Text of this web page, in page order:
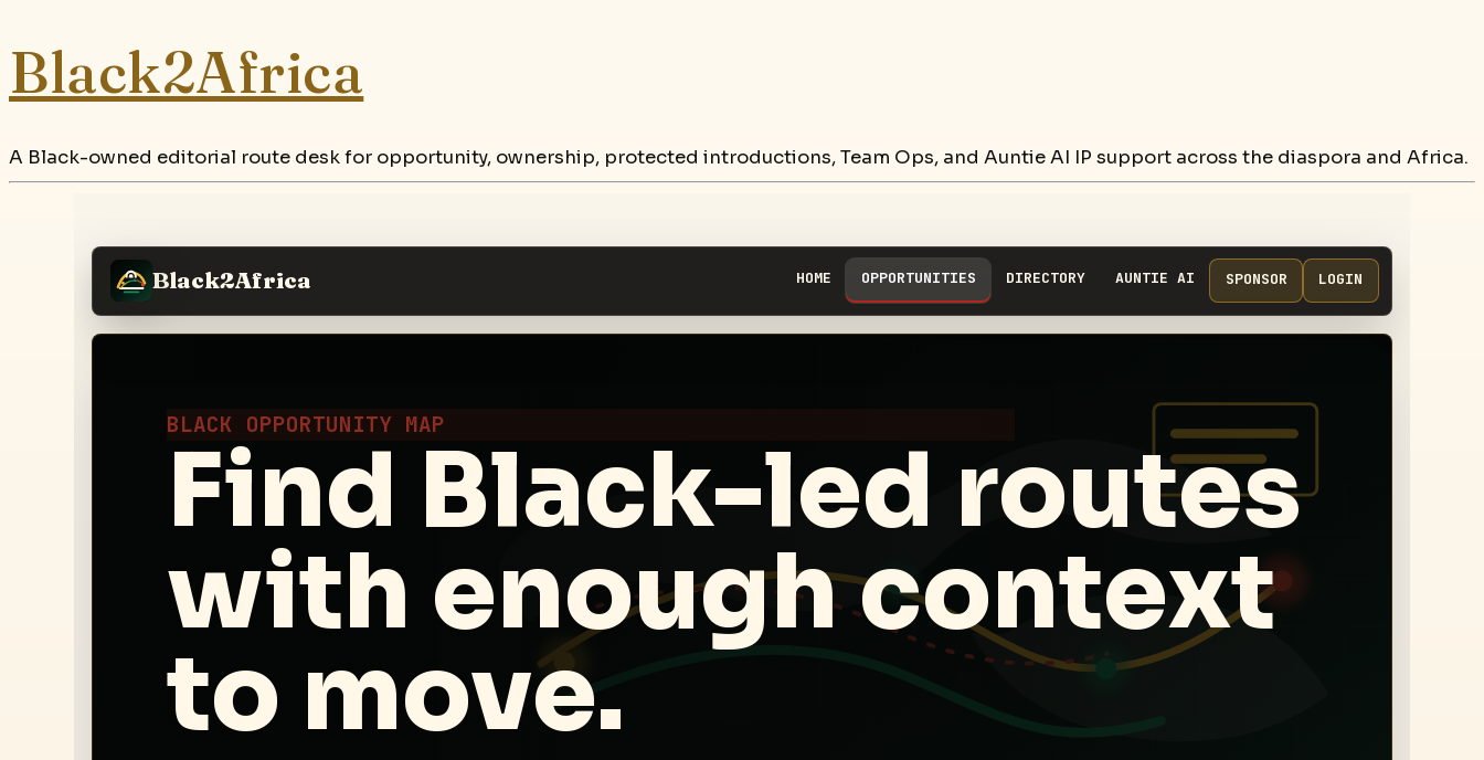
Black2Africa
A Black-owned editorial route desk for opportunity, ownership, protected introductions, Team Ops, and Auntie AI IP support across the diaspora and Africa.
Black2Africa HOME OPPORTUNITIES DIRECTORY AUNTIE AI SPONSOR LOGIN
BLACK OPPORTUNITY MAP
Find Black-led routes
with enough context
to move.